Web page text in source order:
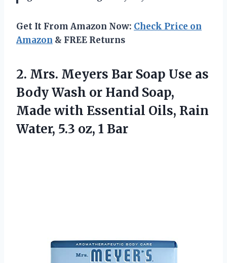
Get It From Amazon Now: Check Price on
Amazon & FREE Returns
2. Mrs. Meyers Bar Soap Use as
Body Wash or Hand Soap,
Made with Essential Oils, Rain
Water, 5.3 oz, 1 Bar